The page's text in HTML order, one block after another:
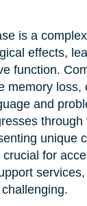
is a
effects,
function.
memory loss,
and
through
unique
for